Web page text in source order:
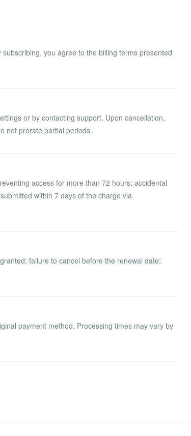
you agree to the billing terms presented
or by contacting support. Upon cancellation,
not prorate partial periods.
access for more than 72 hours; accidental
within 7 days of the charge via
failure to cancel before the renewal date;
payment method. Processing times may vary by